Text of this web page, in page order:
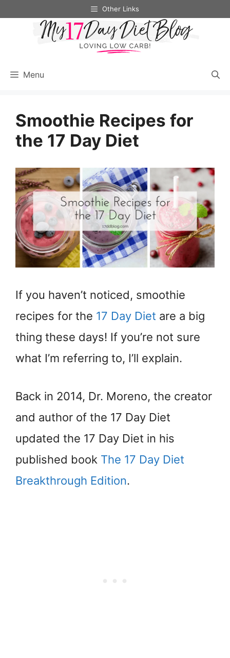
Other Links
Menu
Smoothie Recipes for
the 17 Day Diet
If you haven’t noticed, smoothie
recipes for the 17 Day Diet are a big
thing these days! If you’re not sure
what I’m referring to, I’ll explain.
Back in 2014, Dr. Moreno, the creator
and author of the 17 Day Diet
updated the 17 Day Diet in his
published book The 17 Day Diet
Breakthrough Edition.